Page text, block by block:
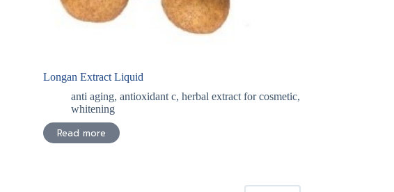
Longan Extract Liquid
anti aging, antioxidant c, herbal extract for cosmetic,
whitening
Read more